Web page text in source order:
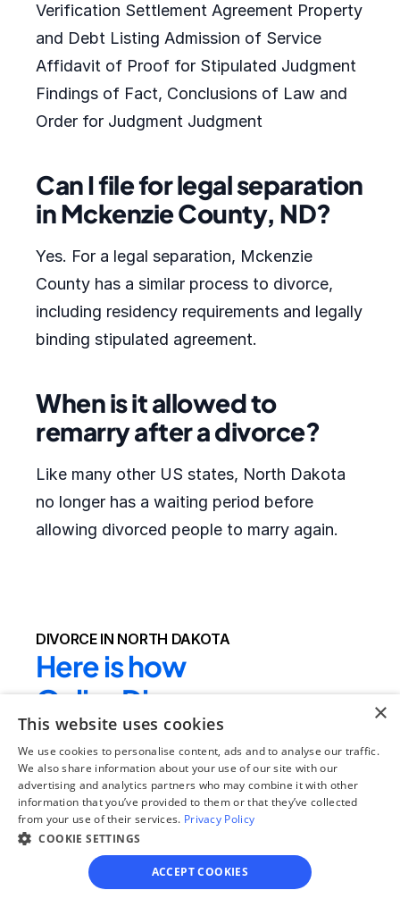
Verification Settlement Agreement Property
and Debt Listing Admission of Service
Affidavit of Proof for Stipulated Judgment
Findings of Fact, Conclusions of Law and
Order for Judgment Judgment
Can I file for legal separation
in Mckenzie County, ND?
Yes. For a legal separation, Mckenzie
County has a similar process to divorce,
including residency requirements and legally
binding stipulated agreement.
When is it allowed to
remarry after a divorce?
Like many other US states, North Dakota
no longer has a waiting period before
allowing divorced people to marry again.
DIVORCE IN NORTH DAKOTA
Here is how
OnlineDivorce.com
makes completing
divorce papers easier:
We provide the full divorce packet required by
the local court
to their local courthouse to get the blank
forms or search for the right divorce forms
×
This website uses cookies
We use cookies to personalise content, ads and to analyse our traffic.
We also share information about your use of our site with our
advertising and analytics partners who may combine it with other
information that you’ve provided to them or that they’ve collected
from your use of their services. Privacy Policy
COOKIE SETTINGS
ACCEPT COOKIES